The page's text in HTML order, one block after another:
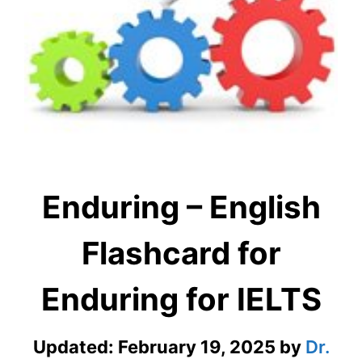
Enduring – English
Flashcard for
Enduring for IELTS
Updated: February 19, 2025 by Dr.